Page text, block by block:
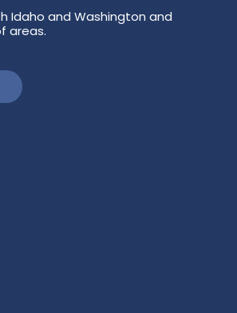
Idaho and Washington and
areas.